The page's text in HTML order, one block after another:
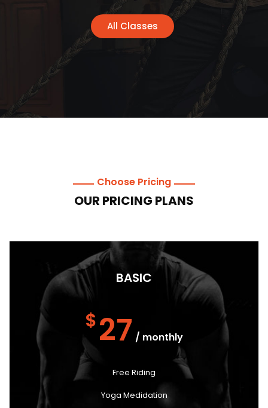
All Classes
Choose Pricing
OUR PRICING PLANS
BASIC
$27 / monthly
Free Riding
Yoga Medidation